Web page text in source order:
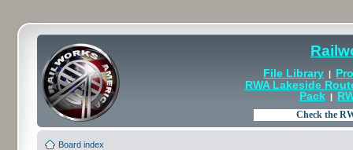
File Library |
RWA Lakeside
Pack|
Board index